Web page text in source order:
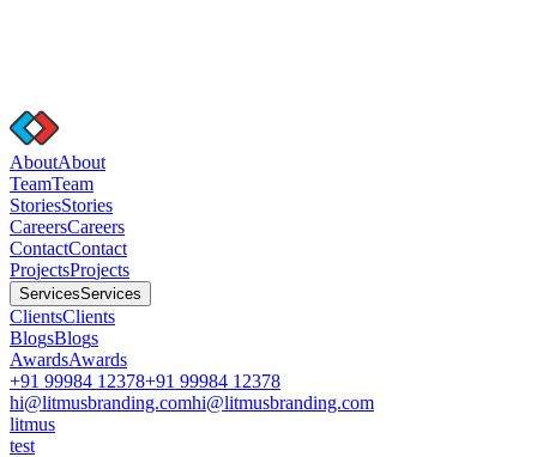
AboutAbout
TeamTeam
StoriesStories
CareersCareers
ContactContact
ProjectsProjects
ServicesServices
ClientsClients
BlogsBlogs
AwardsAwards
+91 99984 12378+91 99984 12378
hi@litmusbranding.comhi@litmusbranding.com
litmus
test